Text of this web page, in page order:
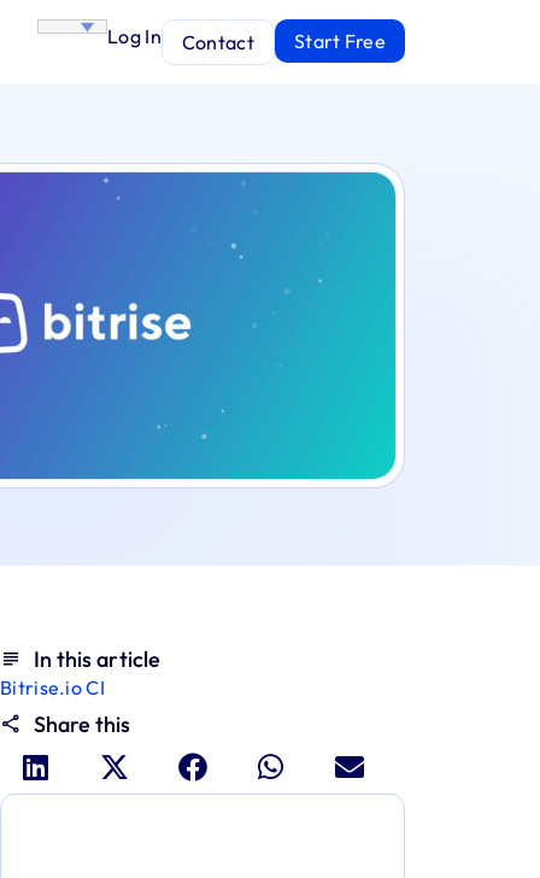
Log In Contact Start Free
In this article
Bitrise.io CI
Share this